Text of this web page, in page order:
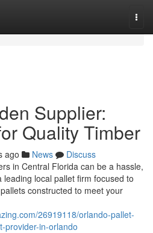
Supplier:
Quality Timber
ago News
Discuss
in Central Florida can be a hassle,
local pallet firm focused to
constructed to meet your
26919118/orlando-pallet-
provider-in-orlando